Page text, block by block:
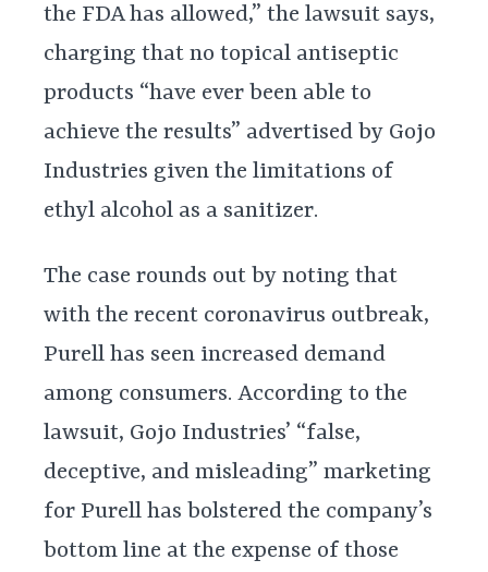
the FDA has allowed,” the lawsuit says,
charging that no topical antiseptic
products “have ever been able to
achieve the results” advertised by Gojo
Industries given the limitations of
ethyl alcohol as a sanitizer.
The case rounds out by noting that
with the recent coronavirus outbreak,
Purell has seen increased demand
among consumers. According to the
lawsuit, Gojo Industries’ “false,
deceptive, and misleading” marketing
for Purell has bolstered the company’s
bottom line at the expense of those